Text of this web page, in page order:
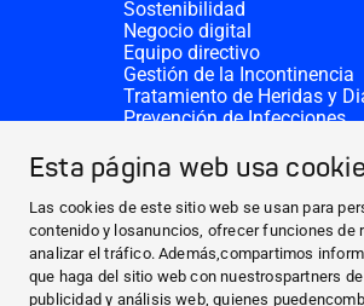
Esta página web usa
Las cookies de este sitio web se usan para
contenido y losanuncios, ofrecer funciones de
analizar el tráfico. Además,compartimos
que haga del sitio web con nuestrospartners
publicidad y análisis web, quienes
Sostenibilidad
Negocio digital
Equipo directivo
Gestión de la Incontinencia
Tratamiento de Heridas y
Prevención de Infecciones
CONTACTO
Solicitar donativo
Sedes de HARTMANN
SITIOS WEB
NOTICIAS Y
SOBRE NOSOTROS